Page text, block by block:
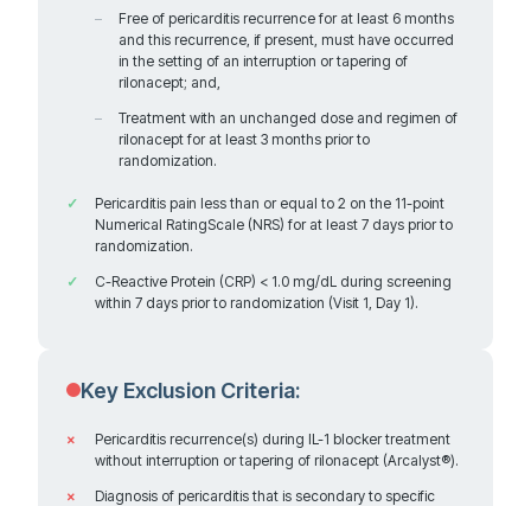
116 N. Robertson Blvd, PACT Suite 300
Contact: Paul Marano, MD
Los Angeles California 90048
United States
Directions
Not yet recruiting
Contact: Rigved Tadwalker, MD
United States
Free of pericarditis recurrence for at least 6 months
and this recurrence, if present, must have occurred
in the setting of an interruption or tapering of
rilonacept; and,
Treatment with an unchanged dose and regimen of
rilonacept for at least 3 months prior to
randomization.
Pericarditis pain less than or equal to 2 on the 11-point
Numerical RatingScale (NRS) for at least 7 days prior to
randomization.
C-Reactive Protein (CRP) < 1.0 mg/dL during screening
within 7 days prior to randomization (Visit 1, Day 1).
Key Exclusion Criteria:
Pericarditis recurrence(s) during IL-1 blocker treatment
without interruption or tapering of rilonacept (Arcalyst®).
Diagnosis of pericarditis that is secondary to specific